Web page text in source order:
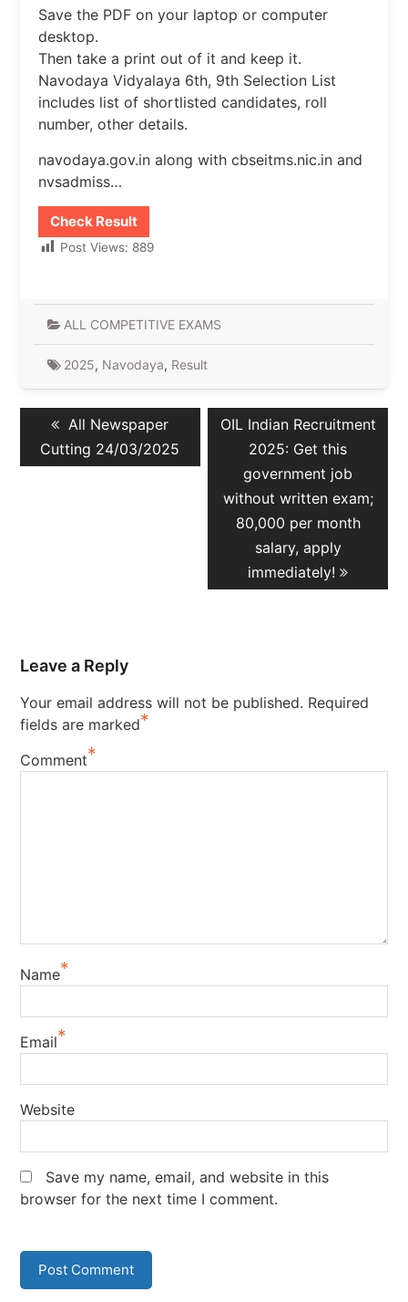
Save the PDF on your laptop or computer
desktop.
Then take a print out of it and keep it.
Navodaya Vidyalaya 6th, 9th Selection List
includes list of shortlisted candidates, roll
number, other details.
navodaya.gov.in along with cbseitms.nic.in and
nvsadmiss…
Check Result
Post Views: 889
ALL COMPETITIVE EXAMS
2025, Navodaya, Result
Post
navigation
Previous
post:
All Newspaper
Cutting 24/03/2025
Next
post:
OIL Indian Recruitment
2025: Get this
government job
without written exam;
80,000 per month
salary, apply
immediately!
Leave a Reply
Your email address will not be published. Required
fields are marked*
Comment*
Name*
Email*
Website
Save my name, email, and website in this
browser for the next time I comment.